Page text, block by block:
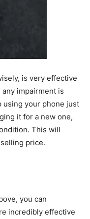
is very effective
impairment is
using your phone just
it for a new one,
This will
price.
you can
incredibly effective